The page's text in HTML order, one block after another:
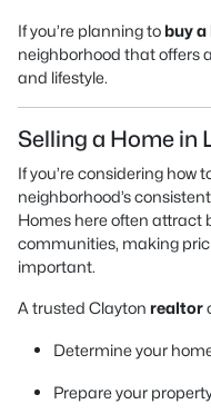
If you’re planning to buy a
neighborhood that offers
and lifestyle.
Selling a Home in
If you’re considering how
neighborhood’s
Homes here often attract
communities, making
important.
A trusted Clayton realtor
Determine your
Prepare your